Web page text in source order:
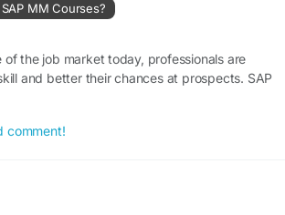
#SAPCertification
MM Courses?
the job market today, professionals are
and better their chances at prospects. SAP
comment!